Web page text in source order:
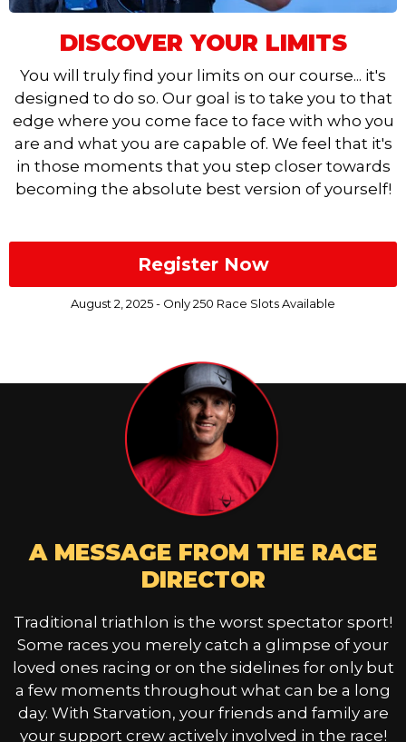
DISCOVER YOUR LIMITS
You will truly find your limits on our course... it's
designed to do so. Our goal is to take you to that
edge where you come face to face with who you
are and what you are capable of. We feel that it's
in those moments that you step closer towards
becoming the absolute best version of yourself!
Register Now
August 2, 2025 - Only 250 Race Slots Available
A MESSAGE FROM THE RACE
DIRECTOR
Traditional triathlon is the worst spectator sport!
Some races you merely catch a glimpse of your
loved ones racing or on the sidelines for only but
a few moments throughout what can be a long
day. With Starvation, your friends and family are
your support crew actively involved in the race!